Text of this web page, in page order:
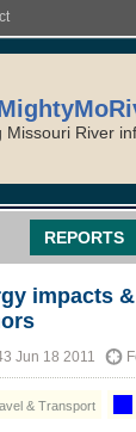
Missouri River
REPORTS
impacts
Jun 18 2011
& Transport